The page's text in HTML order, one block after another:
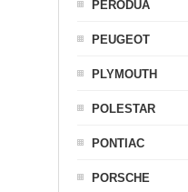
PERODUA
PEUGEOT
PLYMOUTH
POLESTAR
PONTIAC
PORSCHE